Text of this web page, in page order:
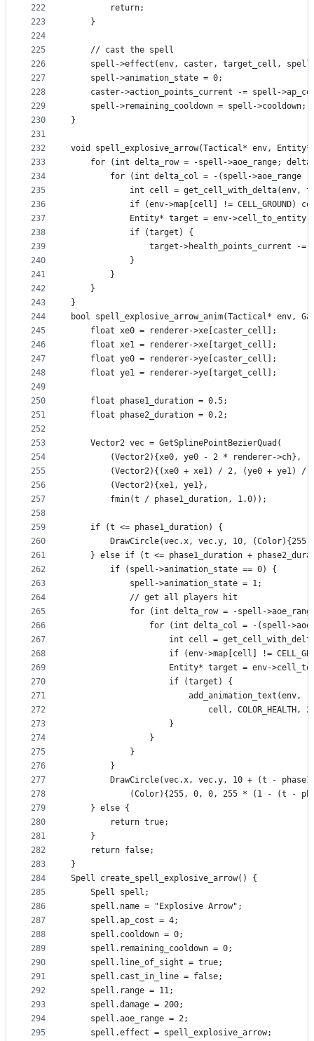
222
223
224
225
226
227
228
229
230
231
232
233
234
235
236
237
238
239
240
241
242
243
244
245
246
247
248
249
250
251
252
253
254
255
256
257
258
259
260
261
262
263
264
265
266
267
268
269
270
271
272
273
274
275
276
277
278
279
280
281
282
283
284
285
286
287
288
289
290
291
292
293
294
295
        return;
    }
    // cast the spell
spell->effect(env, caster, target_cell,
    spell->animation_state = 0;
caster->action_points_current -= spell-
    spell->remaining_cooldown = spell->cooldown;
}
void spell_explosive_arrow(Tactical* env,
for (int delta_row = -spell->aoe_range;
for (int delta_col = -(spell->aoe_range
int cell = get_cell_with_delta(env,
if (env->map[cell] != CELL_GROUND)
Entity* target = env-
            if (target) {
target->health_points_current -=
            }
        }
    }
}
bool spell_explosive_arrow_anim(Tactical*
    float xe0 = renderer->xe[caster_cell];
    float xe1 = renderer->xe[target_cell];
    float ye0 = renderer->ye[caster_cell];
    float ye1 = renderer->ye[target_cell];
    float phase1_duration = 0.5;
    float phase2_duration = 0.2;
    Vector2 vec = GetSplinePointBezierQuad(
        (Vector2){xe0, ye0 - 2 * renderer->ch},
(Vector2){(xe0 + xe1) / 2, (ye0 + ye1) /
        (Vector2){xe1, ye1},
        fmin(t / phase1_duration, 1.0));
    if (t <= phase1_duration) {
DrawCircle(vec.x, vec.y, 10,
} else if (t <= phase1_duration +
        if (spell->animation_state == 0) {
            spell->animation_state = 1;
            // get all players hit
for (int delta_row = -spell-
for (int delta_col = -(spell-
int cell =
if (env->map[cell] !=
Entity* target = env-
                    if (target) {
add_animation_text(env,
cell, COLOR_HEALTH,
                    }
                }
            }
        }
DrawCircle(vec.x, vec.y, 10 + (t -
(Color){255, 0, 0, 255 * (1 - (t -
    } else {
        return true;
    }
    return false;
}
Spell create_spell_explosive_arrow() {
    Spell spell;
    spell.name = "Explosive Arrow";
    spell.ap_cost = 4;
    spell.cooldown = 0;
    spell.remaining_cooldown = 0;
    spell.line_of_sight = true;
    spell.cast_in_line = false;
    spell.range = 11;
    spell.damage = 200;
    spell.aoe_range = 2;
    spell.effect = spell_explosive_arrow;